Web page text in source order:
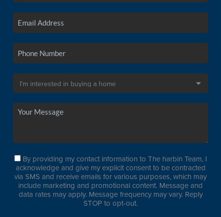
By providing my contact information to The harbin Team, I
acknowledge and give my explicit consent to be contracted
via SMS and receive emails for various purposes, which may
include marketing and promotional content. Message and
data rates may apply. Message frequency may vary. Reply
STOP to opt-out.